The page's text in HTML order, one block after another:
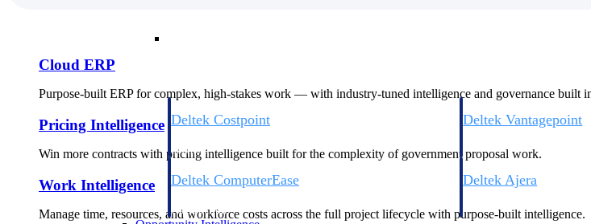
Deltek Costpoint
defense.
Deltek Vantagepoint
Deltek ComputerEase
construction.
Deltek Ajera
Cloud ERP
Purpose-built ERP for complex, high-stakes work — with industry-tuned intelligence and governance built
Pricing Intelligence
Win more contracts with pricing intelligence built for the complexity of government proposal work.
Work Intelligence
Manage time, resources, and workforce costs across the full project lifecycle with purpose-built intelligence.